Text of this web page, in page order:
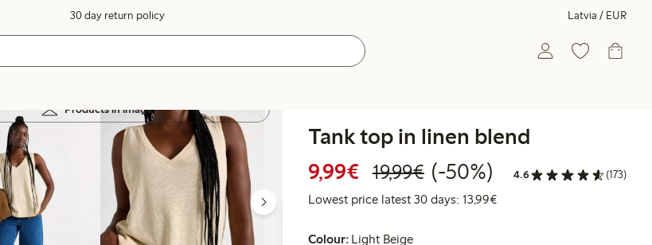
30 day return policy Latvia / EUR
Products in image
Tank top in linen blend
9,99€ Discounted price: €9.99
19,99€Regular price: €19.99
50% percent off
(-50%) 4.6 (173)
Lowest price latest 30 days: 13,99€Lowest price latest 30 days:
Colour: Light Beige